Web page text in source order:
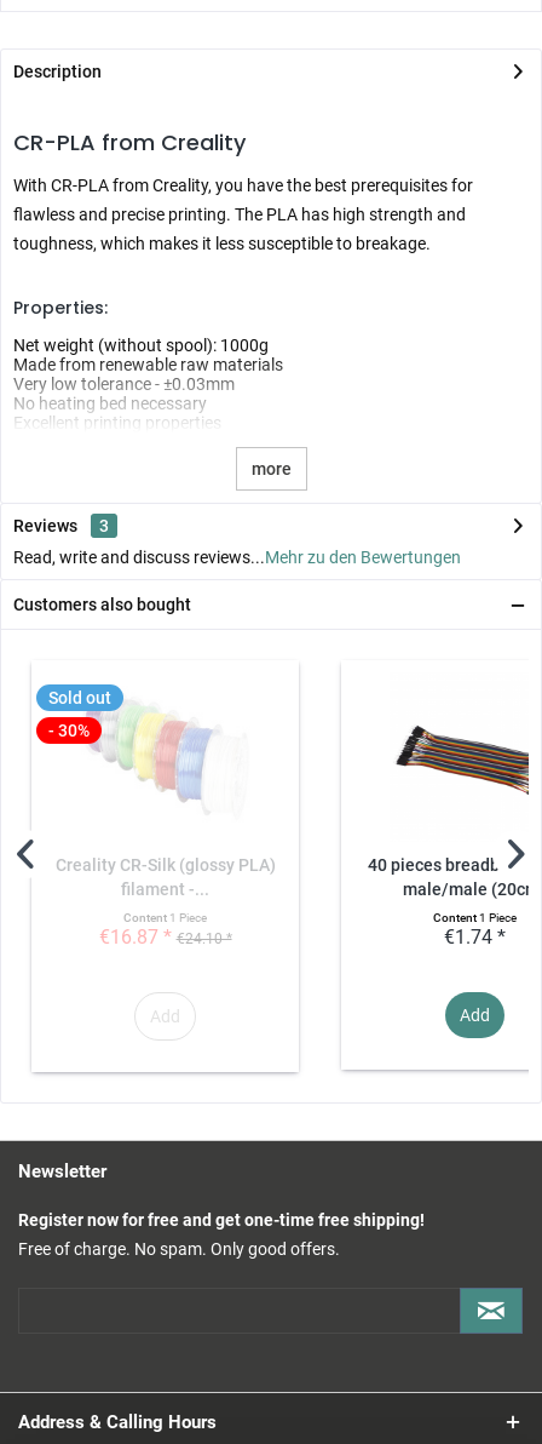
Description
CR-PLA from Creality
With CR-PLA from Creality, you have the best prerequisites for
flawless and precise printing. The PLA has high strength and
toughness, which makes it less susceptible to breakage.
Properties:
Net weight (without spool): 1000g
Made from renewable raw materials
Very low tolerance - ±0.03mm
No heating bed necessary
Excellent printing properties
more
Reviews
3
Read, write and discuss reviews...Mehr zu den Bewertungen
Customers also bought
Sold out
- 30%
Creality CR-Silk (glossy PLA)
filament -...
Content 1 Piece
€16.87 * €24.10 *
Add
40 pieces breadboard
male/male
Content1 Piece
€1.74 *
Add
Newsletter
Register now for free and get one-time free shipping!
Free of charge. No spam. Only good offers.
Address & Calling Hours